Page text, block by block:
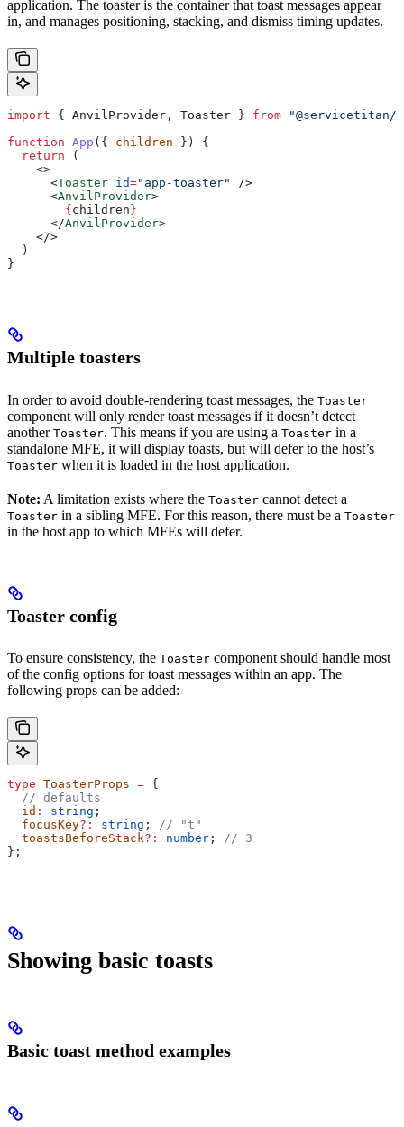
application. The toaster is the container that toast messages appear
in, and manages positioning, stacking, and dismiss timing updates.
import { AnvilProvider , Toaster } from "@servicetitan/
function App ({ children }) {
  return
(
    <>
      <
Toaster id="app-toaster"
/>
      <
AnvilProvider>
        {
children }
      </
AnvilProvider>
    </>
  )
}
Multiple toasters
In order to avoid double-rendering toast messages, the Toaster
component will only render toast messages if it doesn’t detect
another Toaster. This means if you are using a Toaster in a
standalone MFE, it will display toasts, but will defer to the host’s
Toaster when it is loaded in the host application.
Note: A limitation exists where the Toaster cannot detect a
Toaster in a sibling MFE. For this reason, there must be a Toaster
in the host app to which MFEs will defer.
Toaster config
To ensure consistency, the Toaster component should handle most
of the config options for toast messages within an app. The
following props can be added:
type ToasterProps = {
  // defaults
  id
: string ;
  focusKey
?: string ; // "t"
  toastsBeforeStack
?: number ; // 3
};
Showing basic toasts
Basic toast method examples